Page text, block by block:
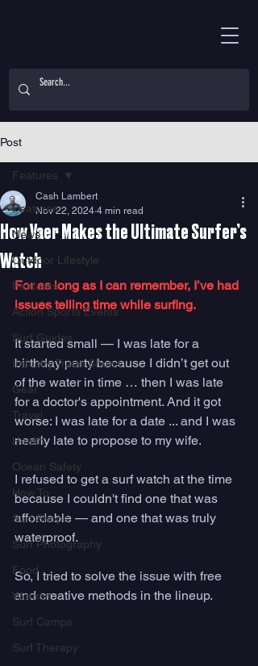
Post
Features
News
Outdoor Lifestyle
Features
Action Sports Events
Surf Guides
Industry Trade Shows
Gear
Travel
Health
Ocean Safety
How To
Surf Shops
Surf Photography
Food
Women
Surf Camps
Surf Therapy
Features
How Vaer Makes the Ultimate Surfer’s
Watch
Cash Lambert
Nov 22, 2024 4 min read
For as long as I can remember, I’ve had
issues telling time while surfing.
It started small — I was late for a
birthday party because I didn’t get out
of the water in time … then I was late
for a doctor's appointment. And it got
worse: I was late for a date ... and I was
nearly late to propose to my wife.
I refused to get a surf watch at the time
because I couldn't find one that was
affordable — and one that was truly
waterproof.
So, I tried to solve the issue with free
and creative methods in the lineup.